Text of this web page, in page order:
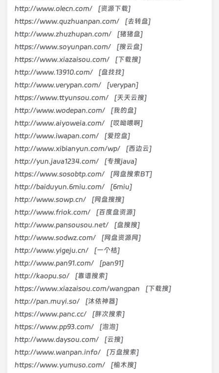
http://www.olecn.com/ [资源下载]
https://www.quzhuanpan.com/ [去转盘]
http://www.zhuzhupan.com/ [猪猪盘]
https://www.soyunpan.com/ [搜云盘]
https://www.xiazaisou.com/ [下载搜]
http://www.13910.com/ [盘找找]
http://www.verypan.com/ [verypan]
https://www.ttyunsou.com/ [天天云搜]
http://www.wodepan.com/ [我的盘]
http://www.aiyoweia.com/ [哎呦喂啊]
http://www.iwapan.com/ [爱挖盘]
http://www.xibianyun.com/wp/ [西边云]
http://yun.java1234.com/ [专搜java]
https://www.sosobtp.com/ [网盘搜索BT]
http://baiduyun.6miu.com/ [6miu]
http://www.sowp.cn/ [网盘搜搜]
http://www.friok.com/ [百度盘资源]
http://www.pansousou.net/ [盘搜搜]
http://www.sodwz.com/ [网盘资源网]
http://www.yigeju.cn/ [一个桔]
http://www.pan91.com/ [pan91]
http://kaopu.so/ [靠谱搜索]
https://www.xiazaisou.com/wangpan [下载搜]
http://pan.muyi.so/ [沐依神器]
https://www.panc.cc/ [胖次搜索]
https://www.pp93.com/ [泡泡]
http://www.daysou.com/ [云搜]
http://www.wanpan.info/ [万盘搜索]
https://www.yumuso.com/ [榆木搜]